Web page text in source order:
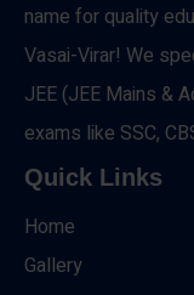
name for quality
Vasai-Virar! We
JEE (JEE Mains &
exams like SSC,
Quick Links
Home
Gallery